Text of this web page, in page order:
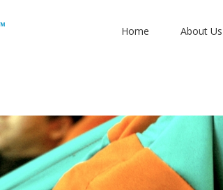
Home About Us